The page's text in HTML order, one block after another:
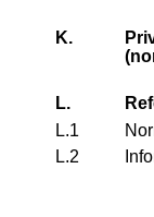
K.
L.
L.1
L.2